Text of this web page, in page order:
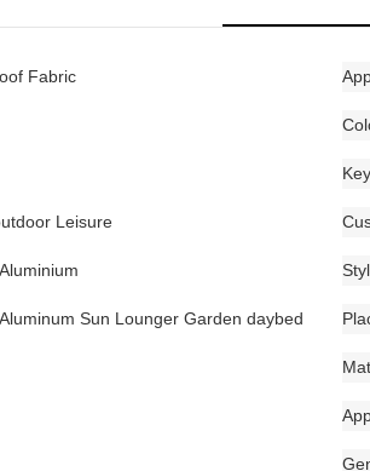
Fabric
Leisure
Sun Lounger Garden daybed